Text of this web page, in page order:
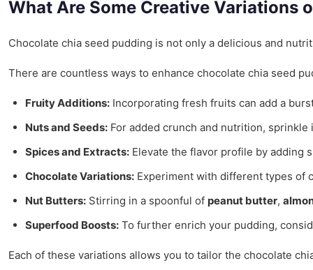
What Are Some Creative Variations
Chocolate chia seed pudding is not only a delicious and
There are countless ways to enhance chocolate chia seed
Fruity Additions: Incorporating fresh fruits can add a
Nuts and Seeds: For added crunch and nutrition,
Spices and Extracts: Elevate the flavor profile by adding
Chocolate Variations: Experiment with different types of
Nut Butters: Stirring in a spoonful of peanut butter,
Superfood Boosts: To further enrich your pudding,
Each of these variations allows you to tailor the chocolate